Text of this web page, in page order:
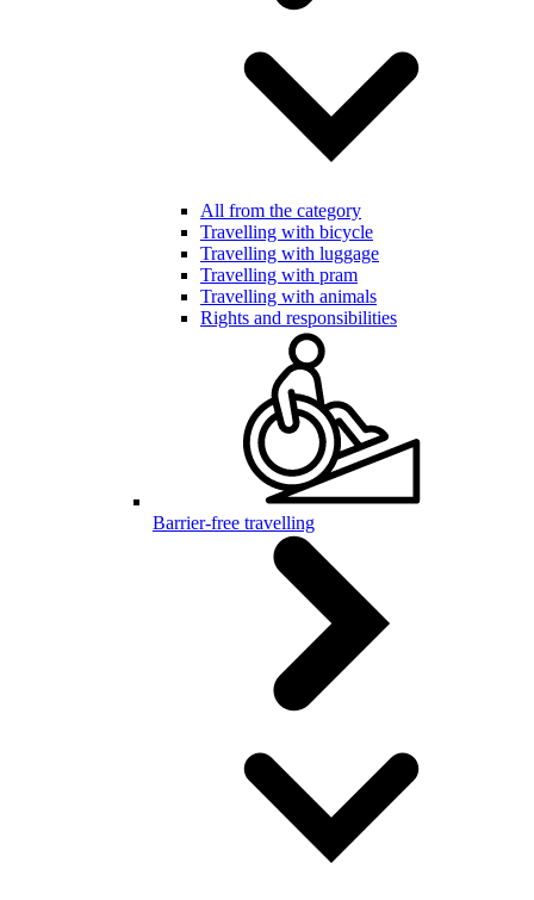
All from the category
Travelling with bicycle
Travelling with luggage
Travelling with pram
Travelling with animals
Rights and responsibilities
Barrier-free travelling